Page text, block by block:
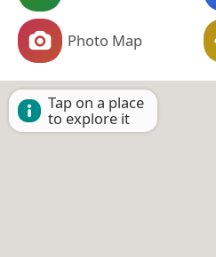
Photo Map
Tap on a place
to explore it